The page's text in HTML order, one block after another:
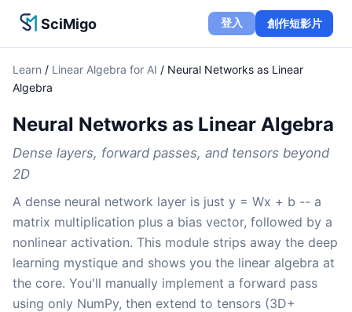
SciMigo 登入 創作短影片
Learn / Linear Algebra for AI / Neural Networks as Linear
Algebra
Neural Networks as Linear Algebra
Dense layers, forward passes, and tensors beyond
2D
A dense neural network layer is just y = Wx + b -- a
matrix multiplication plus a bias vector, followed by a
nonlinear activation. This module strips away the deep
learning mystique and shows you the linear algebra at
the core. You'll manually implement a forward pass
using only NumPy, then extend to tensors (3D+